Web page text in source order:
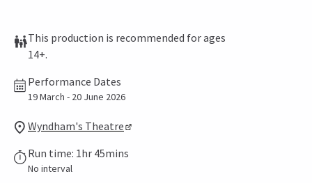
This production is recommended for ages
14+.
Performance Dates
19 March - 20 June 2026
Wyndham's Theatre
Run time: 1hr 45mins
No interval